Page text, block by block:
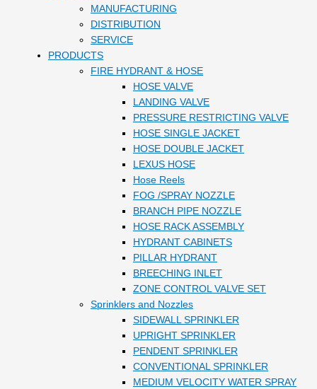
MANUFACTURING
DISTRIBUTION
SERVICE
PRODUCTS
FIRE HYDRANT & HOSE
HOSE VALVE
LANDING VALVE
PRESSURE RESTRICTING VALVE
HOSE SINGLE JACKET
HOSE DOUBLE JACKET
LEXUS HOSE
Hose Reels
FOG /SPRAY NOZZLE
BRANCH PIPE NOZZLE
HOSE RACK ASSEMBLY
HYDRANT CABINETS
PILLAR HYDRANT
BREECHING INLET
ZONE CONTROL VALVE SET
Sprinklers and Nozzles
SIDEWALL SPRINKLER
UPRIGHT SPRINKLER
PENDENT SPRINKLER
CONVENTIONAL SPRINKLER
MEDIUM VELOCITY WATER SPRAY